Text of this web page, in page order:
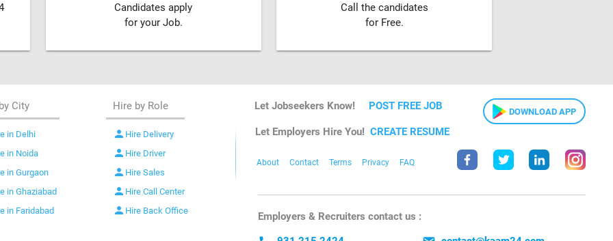
Candidates apply
for your Job.
Call the candidates
for Free.
City
in Delhi
in Noida
in Gurgaon
in Ghaziabad
in Faridabad
Hire by Role
person Hire Delivery
person Hire Driver
person Hire Sales
person Hire Call Center
person Hire Back Office
Let Jobseekers Know! POST FREE JOB DOWNLOAD APP
Let Employers Hire You! CREATE RESUME
About Contact Terms Privacy FAQ
Employers & Recruiters contact us :